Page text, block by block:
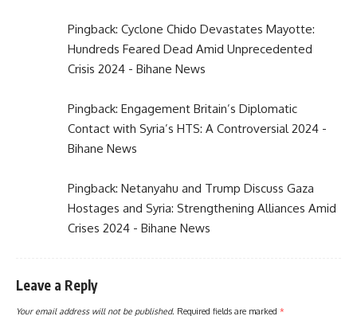
Pingback: Cyclone Chido Devastates Mayotte:
Hundreds Feared Dead Amid Unprecedented
Crisis 2024 - Bihane News
Pingback: Engagement Britain’s Diplomatic
Contact with Syria’s HTS: A Controversial 2024 -
Bihane News
Pingback: Netanyahu and Trump Discuss Gaza
Hostages and Syria: Strengthening Alliances Amid
Crises 2024 - Bihane News
Leave a Reply
Your email address will not be published. Required fields are marked *